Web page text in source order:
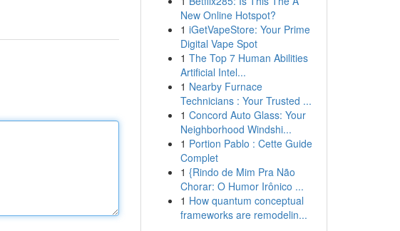
New Online Hotspot?
1 iGetVapeStore: Your Prime
Digital Vape Spot
1 The Top 7 Human Abilities
Artificial Intel...
1 Nearby Furnace
Technicians : Your Trusted ...
1 Concord Auto Glass: Your
Neighborhood Windshi...
1 Portion Pablo : Cette Guide
Complet
1 {Rindo de Mim Pra Não
Chorar: O Humor Irônico ...
1 How quantum conceptual
frameworks are remodelin...